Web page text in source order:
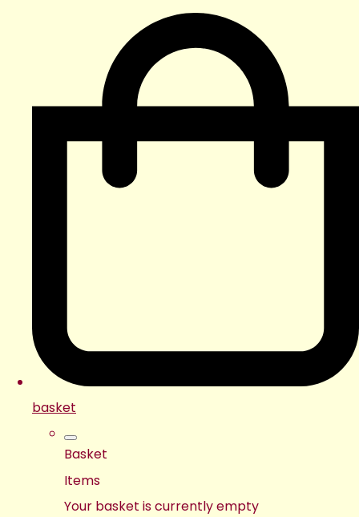
basket
Basket
Items
Your basket is currently empty